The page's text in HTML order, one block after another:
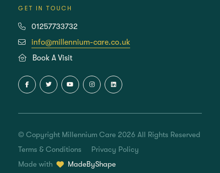
GET IN TOUCH
01257733732
info@millennium-care.co.uk
Book A Visit
© Copyright Millennium Care 2026 All Rights Reserved
Terms & Conditions
Privacy Policy
Made with
MadeByShape